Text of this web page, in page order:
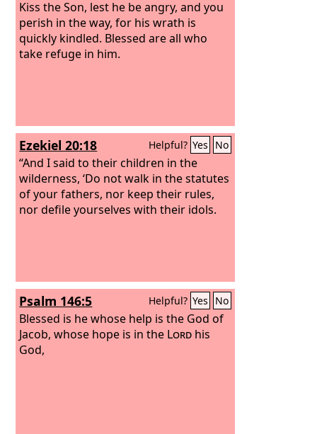
Kiss the Son, lest he be angry, and you
perish in the way, for his wrath is
quickly kindled. Blessed are all who
take refuge in him.
Ezekiel 20:18 Helpful? Yes No
“And I said to their children in the
wilderness, ‘Do not walk in the statutes
of your fathers, nor keep their rules,
nor defile yourselves with their idols.
Psalm 146:5 Helpful? Yes No
Blessed is he whose help is the God of
Jacob, whose hope is in the Lord his
God,